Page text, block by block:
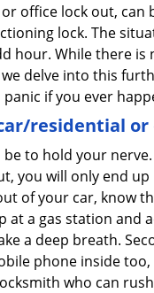
office lock out,
lock. The
hour. While there
delve into this
if you ever
residential or
to hold your
you will only end
of your car, know
at a gas station and
a deep breath.
phone inside
who can